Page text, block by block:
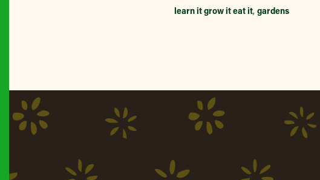
learn it grow it eat it, gardens